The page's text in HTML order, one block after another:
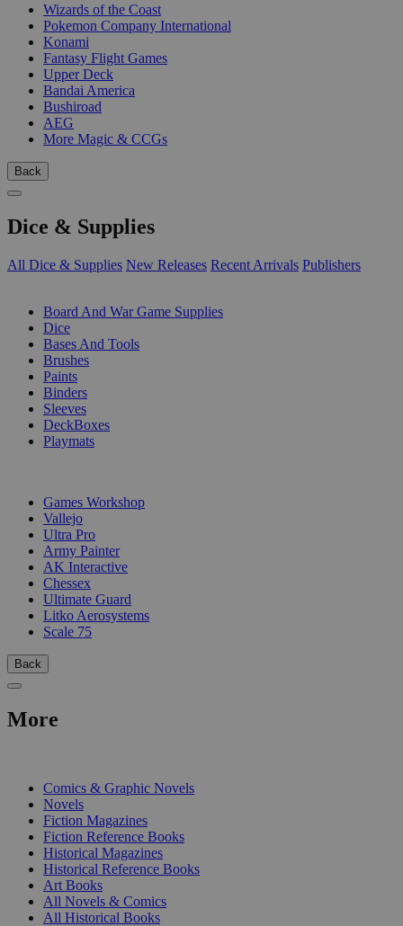
Wizards of the Coast
Pokemon Company International
Konami
Fantasy Flight Games
Upper Deck
Bandai America
Bushiroad
AEG
More Magic & CCGs
Back
Dice & Supplies
All Dice & Supplies New Releases Recent Arrivals Publishers
Board And War Game Supplies
Dice
Bases And Tools
Brushes
Paints
Binders
Sleeves
DeckBoxes
Playmats
Games Workshop
Vallejo
Ultra Pro
Army Painter
AK Interactive
Chessex
Ultimate Guard
Litko Aerosystems
Scale 75
Back
More
Comics & Graphic Novels
Novels
Fiction Magazines
Fiction Reference Books
Historical Magazines
Historical Reference Books
Art Books
All Novels & Comics
All Historical Books